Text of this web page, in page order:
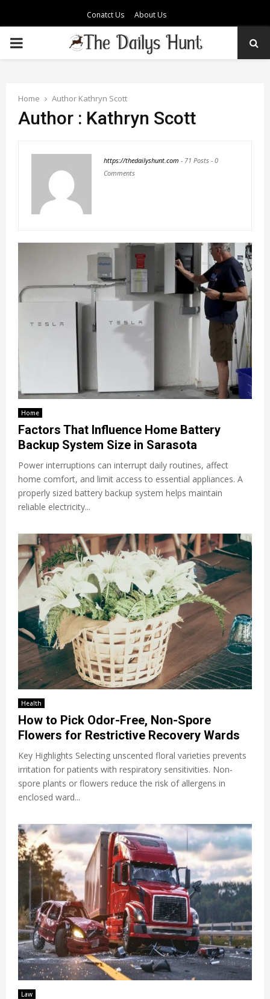
Conatct Us About Us
PRIMARY
Home Author Kathryn Scott
Author : Kathryn Scott
https://thedailyshunt.com - 71 Posts - 0
Comments
Home
Factors That Influence Home Battery
Backup System Size in Sarasota
Power interruptions can interrupt daily routines, affect
home comfort, and limit access to essential appliances. A
properly sized battery backup system helps maintain
reliable electricity...
Health
How to Pick Odor-Free, Non-Spore
Flowers for Restrictive Recovery Wards
Key Highlights Selecting unscented floral varieties prevents
irritation for patients with respiratory sensitivities. Non-
spore plants or flowers reduce the risk of allergens in
enclosed ward...
Law